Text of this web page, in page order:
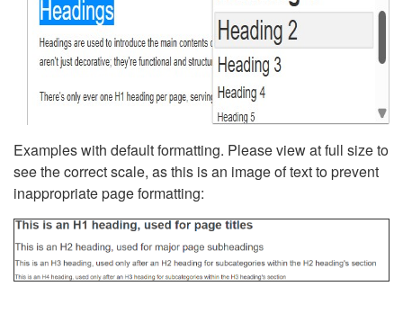
Examples with default formatting. Please view at full size to
see the correct scale, as this is an image of text to prevent
inappropriate page formatting: